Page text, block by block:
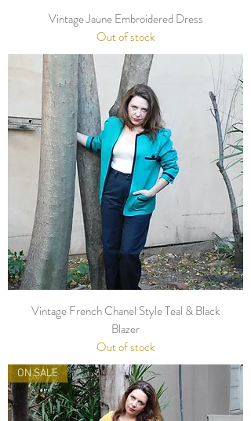
Vintage Jaune Embroidered Dress
Out of stock
Vintage French Chanel Style Teal & Black
Blazer
Out of stock
ON SALE